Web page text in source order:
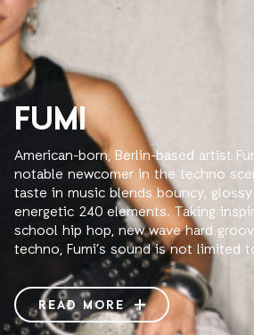
FUMI
American-born, Berlin-based artist
notable newcomer in the techno
taste in music blends bouncy,
energetic 240 elements. Taking
school hip hop, new wave hard
techno, Fumi’s sound is not limited
instead creates a new and unique
mixing and multi-deck building. Fumi
diverse crowds, collaborate with
redefine the way we see and
READ MORE